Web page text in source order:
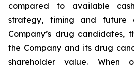
compared to available
strategy, timing and future
Company’s drug candidates,
the Company and its drug
shareholder value.